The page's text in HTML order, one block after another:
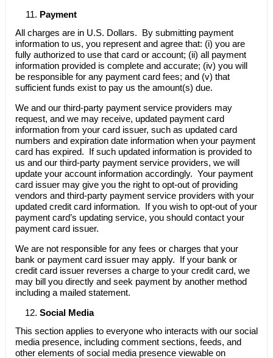
Payment
All charges are in U.S. Dollars. By submitting payment
information to us, you represent and agree that: (i) you are
fully authorized to use that card or account; (ii) all payment
information provided is complete and accurate; (iv) you will
be responsible for any payment card fees; and (v) that
sufficient funds exist to pay us the amount(s) due.
We and our third-party payment service providers may
request, and we may receive, updated payment card
information from your card issuer, such as updated card
numbers and expiration date information when your payment
card has expired. If such updated information is provided to
us and our third-party payment service providers, we will
update your account information accordingly. Your payment
card issuer may give you the right to opt-out of providing
vendors and third-party payment service providers with your
updated credit card information. If you wish to opt-out of your
payment card’s updating service, you should contact your
payment card issuer.
We are not responsible for any fees or charges that your
bank or payment card issuer may apply. If your bank or
credit card issuer reverses a charge to your credit card, we
may bill you directly and seek payment by another method
including a mailed statement.
Social Media
This section applies to everyone who interacts with our social
media presence, including comment sections, feeds, and
other elements of social media presence viewable on